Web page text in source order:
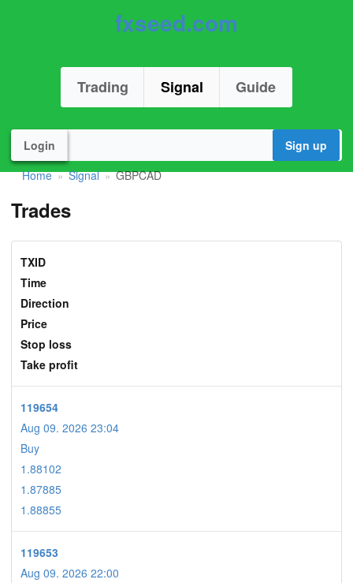
fxseed.com
Trading Signal Guide
Login
Sign up
Home » Signal » GBPCAD
Trades
TXID
Time
Direction
Price
Stop loss
Take profit
119654
Aug 09. 2026 23:04
Buy
1.88102
1.87885
1.88855
119653
Aug 09. 2026 22:00